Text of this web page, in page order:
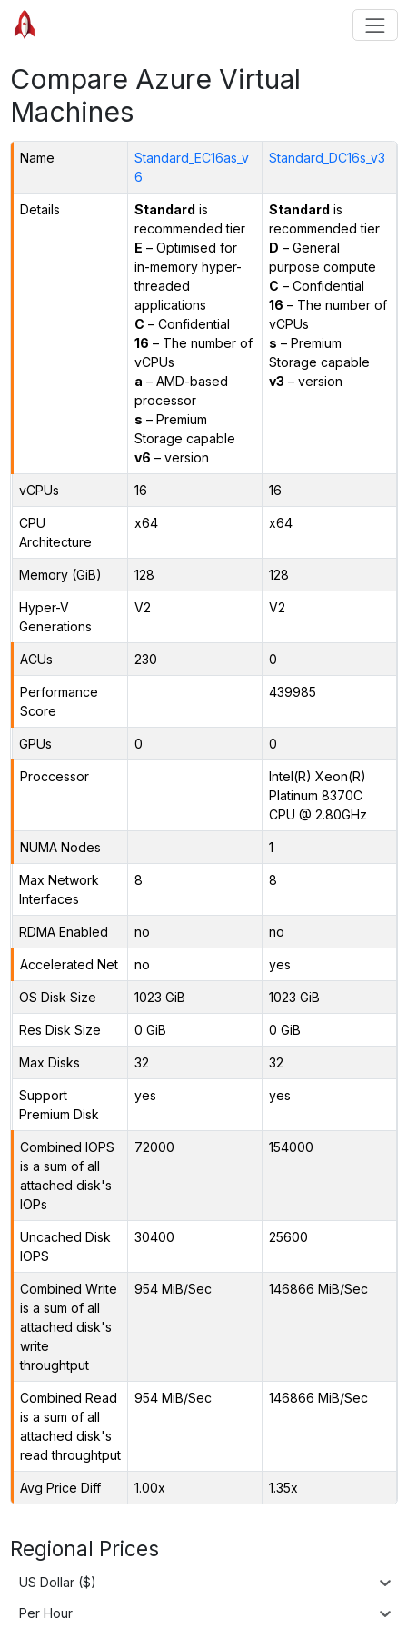
Compare Azure Virtual
Machines
Name
Standard_EC16as_v
6
Standard_DC16s_v3
Details Standard is
recommended tier
E – Optimised for
in-memory hyper-
threaded
applications
C – Confidential
16 – The number of
vCPUs
a – AMD-based
processor
s – Premium
Storage capable
v6 – version
Standard is
recommended tier
D – General
purpose compute
C – Confidential
16 – The number of
vCPUs
s – Premium
Storage capable
v3 – version
vCPUs 16 16
CPU
Architecture
x64 x64
Memory (GiB) 128 128
Hyper-V
Generations
V2 V2
ACUs 230 0
Performance
Score
439985
GPUs 0 0
Proccessor
Intel(R) Xeon(R)
Platinum 8370C
CPU @ 2.80GHz
NUMA Nodes 1
Max Network
Interfaces
8 8
RDMA Enabled no no
Accelerated Net no yes
OS Disk Size 1023 GiB 1023 GiB
Res Disk Size 0 GiB 0 GiB
Max Disks 32 32
Support
Premium Disk
yes yes
Combined IOPS
is a sum of all
attached disk's
IOPs
72000 154000
Uncached Disk
IOPS
30400 25600
Combined Write
is a sum of all
attached disk's
write
throughtput
954 MiB/Sec 146866 MiB/Sec
Combined Read
is a sum of all
attached disk's
read throughtput
954 MiB/Sec 146866 MiB/Sec
Avg Price Diff 1.00x 1.35x
Regional Prices
US Dollar ($)
Per Hour